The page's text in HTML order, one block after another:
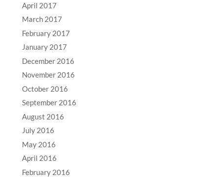
April 2017
March 2017
February 2017
January 2017
December 2016
November 2016
October 2016
September 2016
August 2016
July 2016
May 2016
April 2016
February 2016